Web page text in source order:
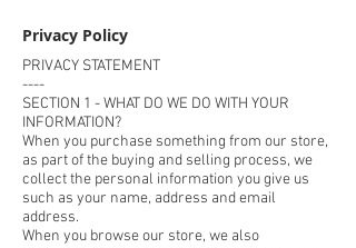
Privacy Policy
PRIVACY STATEMENT
----
SECTION 1 - WHAT DO WE DO WITH YOUR
INFORMATION?
When you purchase something from our store,
as part of the buying and selling process, we
collect the personal information you give us
such as your name, address and email
address.
When you browse our store, we also